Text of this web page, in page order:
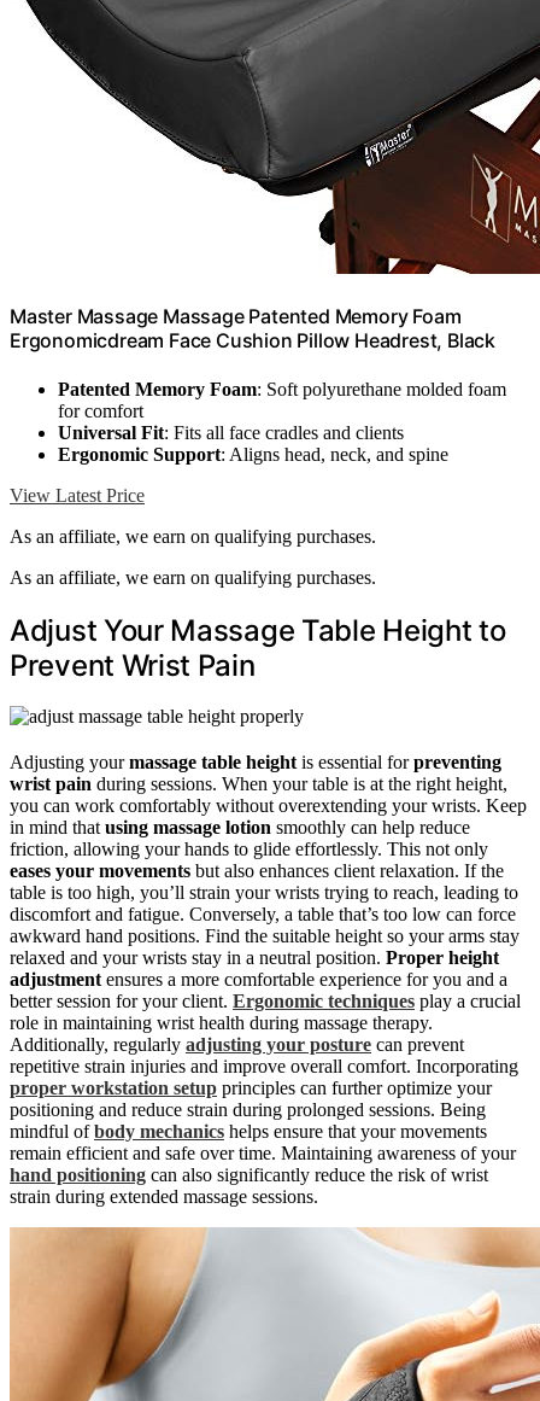
Master Massage Massage Patented Memory Foam
Ergonomicdream Face Cushion Pillow Headrest, Black
Patented Memory Foam: Soft polyurethane molded foam
for comfort
Universal Fit: Fits all face cradles and clients
Ergonomic Support: Aligns head, neck, and spine
View Latest Price
As an affiliate, we earn on qualifying purchases.
As an affiliate, we earn on qualifying purchases.
Adjust Your Massage Table Height to
Prevent Wrist Pain
Adjusting yourmassage table heightis essential forpreventing
wrist pain during sessions. When your table is at the right height,
you can work comfortably without overextending your wrists. Keep
in mind thatusing massage lotion smoothly can help reduce
friction, allowing your hands to glide effortlessly. This not only
eases your movements but also enhances client relaxation. If the
table is too high, you’ll strain your wrists trying to reach, leading to
discomfort and fatigue. Conversely, a table that’s too low can force
awkward hand positions. Find the suitable height so your arms stay
relaxed and your wrists stay in a neutral position. Proper height
adjustmentensures a more comfortable experience for you and a
better session for your client. Ergonomic techniques play a crucial
role in maintaining wrist health during massage therapy.
Additionally, regularly adjusting your posture can prevent
repetitive strain injuries and improve overall comfort. Incorporating
proper workstation setup principles can further optimize your
positioning and reduce strain during prolonged sessions. Being
mindful ofbody mechanics helps ensure that your movements
remain efficient and safe over time. Maintaining awareness of your
hand positioning can also significantly reduce the risk of wrist
strain during extended massage sessions.